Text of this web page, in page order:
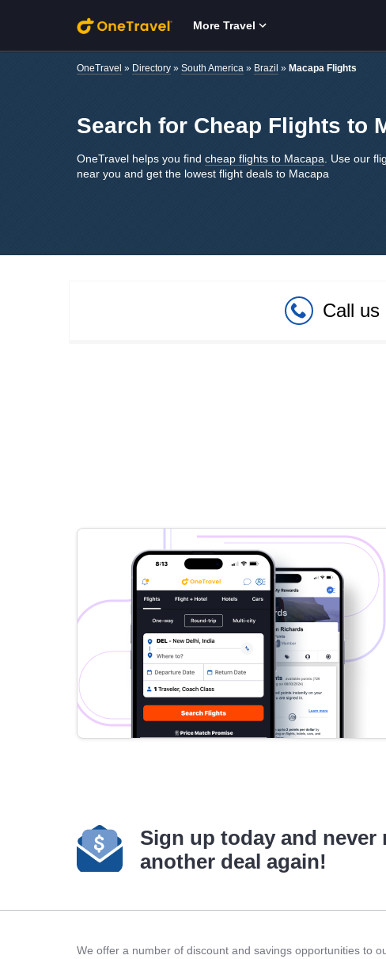
Skip to main content More Travel
OneTravel » Directory » South America » Brazil » Macapa Flights
Search for Cheap Flights to
OneTravel helps you find cheap flights to Macapa . Use our
near you and get the lowest flight deals to Macapa
Call us
Sign up today and never
another deal again!
We offer a number of discount and savings opportunities to